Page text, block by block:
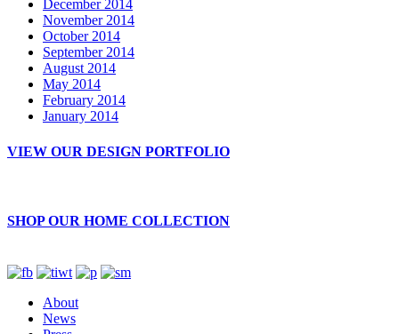
December 2014
November 2014
October 2014
September 2014
August 2014
May 2014
February 2014
January 2014
VIEW OUR DESIGN PORTFOLIO
SHOP OUR HOME COLLECTION
About
News